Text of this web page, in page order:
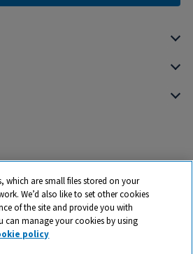
TTS ​is a trading name and registered
which are small files stored on your
We’d also like to set other cookies
of the site and provide you with
can manage your cookies by using
policy